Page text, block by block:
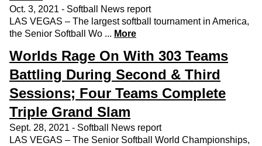
Oct. 3, 2021 - Softball News report
LAS VEGAS – The largest softball tournament in America,
the Senior Softball Wo ... More
Worlds Rage On With 303 Teams
Battling During Second & Third
Sessions; Four Teams Complete
Triple Grand Slam
Sept. 28, 2021 - Softball News report
LAS VEGAS – The Senior Softball World Championships,